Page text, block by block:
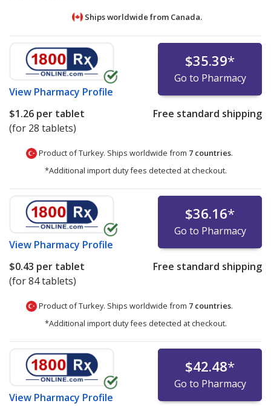
Ships worldwide from Canada.
View Pharmacy Profile
$35.39*
Go to Pharmacy
$1.26 per tablet
(for 28 tablets)
Free standard shipping
Product of Turkey. Ships worldwide from 7 countries.
*Additional import duty fees detected at checkout.
View Pharmacy Profile
$36.16*
Go to Pharmacy
$0.43 per tablet
(for 84 tablets)
Free standard shipping
Product of Turkey. Ships worldwide from 7 countries.
*Additional import duty fees detected at checkout.
View Pharmacy Profile
$42.48*
Go to Pharmacy